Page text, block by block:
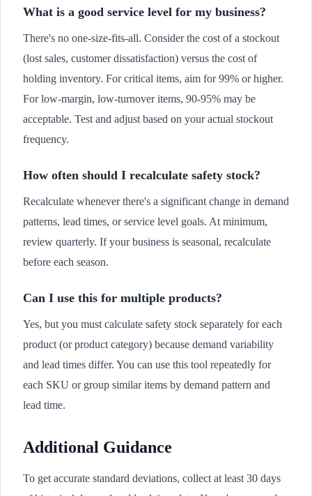
What is a good service level for my business?
There's no one-size-fits-all. Consider the cost of a stockout
(lost sales, customer dissatisfaction) versus the cost of
holding inventory. For critical items, aim for 99% or higher.
For low-margin, low-turnover items, 90-95% may be
acceptable. Test and adjust based on your actual stockout
frequency.
How often should I recalculate safety stock?
Recalculate whenever there's a significant change in demand
patterns, lead times, or service level goals. At minimum,
review quarterly. If your business is seasonal, recalculate
before each season.
Can I use this for multiple products?
Yes, but you must calculate safety stock separately for each
product (or product category) because demand variability
and lead times differ. You can use this tool repeatedly for
each SKU or group similar items by demand pattern and
lead time.
Additional Guidance
To get accurate standard deviations, collect at least 30 days